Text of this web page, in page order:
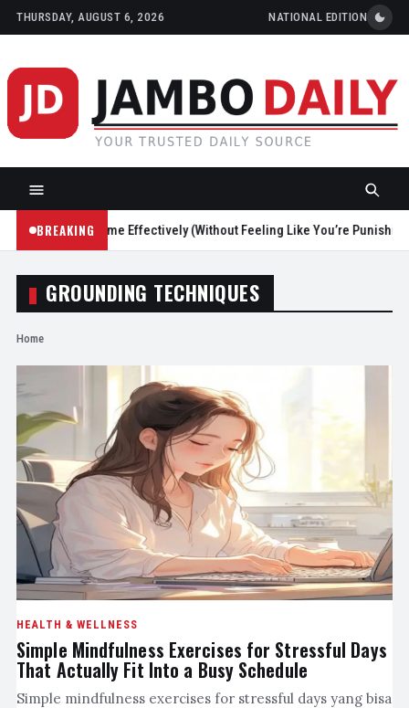
THURSDAY, AUGUST 6, 2026 NATIONAL EDITION
BREAKING
Screen Time Effectively (Without Feeling Like You’re Punishing
GROUNDING TECHNIQUES
Home
HEALTH & WELLNESS
Simple Mindfulness Exercises for Stressful Days
That Actually Fit Into a Busy Schedule
Simple mindfulness exercises for stressful days yang bisa